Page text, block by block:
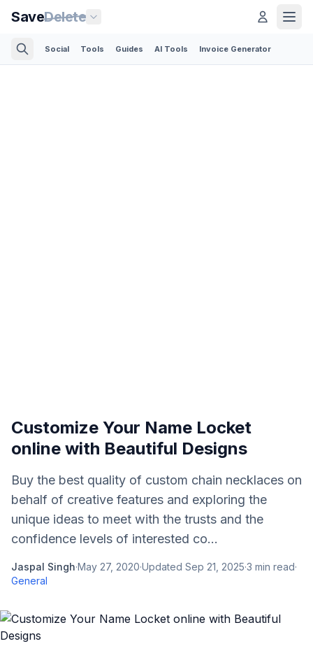
SaveDelete
Social Tools Guides AI Tools Invoice Generator
Customize Your Name Locket
online with Beautiful Designs
Buy the best quality of custom chain necklaces on
behalf of creative features and exploring the
unique ideas to meet with the trusts and the
confidence levels of interested co...
Jaspal Singh·May 27, 2020·Updated Sep 21, 2025·3 min read·
General